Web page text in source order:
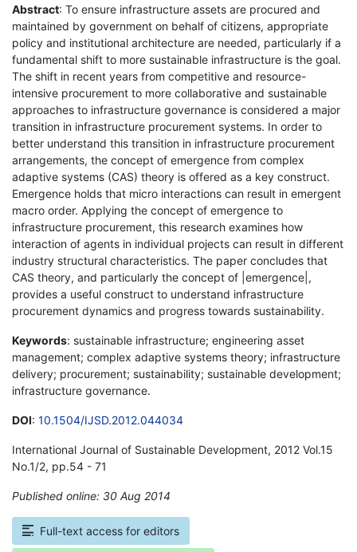
Abstract: To ensure infrastructure assets are procured and
maintained by government on behalf of citizens, appropriate
policy and institutional architecture are needed, particularly if a
fundamental shift to more sustainable infrastructure is the goal.
The shift in recent years from competitive and resource-
intensive procurement to more collaborative and sustainable
approaches to infrastructure governance is considered a major
transition in infrastructure procurement systems. In order to
better understand this transition in infrastructure procurement
arrangements, the concept of emergence from complex
adaptive systems (CAS) theory is offered as a key construct.
Emergence holds that micro interactions can result in emergent
macro order. Applying the concept of emergence to
infrastructure procurement, this research examines how
interaction of agents in individual projects can result in different
industry structural characteristics. The paper concludes that
CAS theory, and particularly the concept of |emergence|,
provides a useful construct to understand infrastructure
procurement dynamics and progress towards sustainability.
Keywords: sustainable infrastructure; engineering asset
management; complex adaptive systems theory; infrastructure
delivery; procurement; sustainability; sustainable development;
infrastructure governance.
DOI: 10.1504/IJSD.2012.044034
International Journal of Sustainable Development, 2012 Vol.15
No.1/2, pp.54 - 71
Published online: 30 Aug 2014
Full-text access for editors